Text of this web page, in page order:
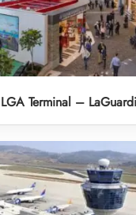
Terminal –